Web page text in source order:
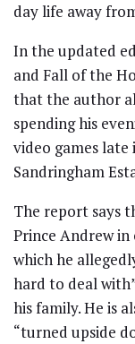
day life away
In the updated
and Fall of the
that the author
spending his
video games
Sandringham
The report says
Prince Andrew
which he
hard to deal
his family. He is
“turned upside